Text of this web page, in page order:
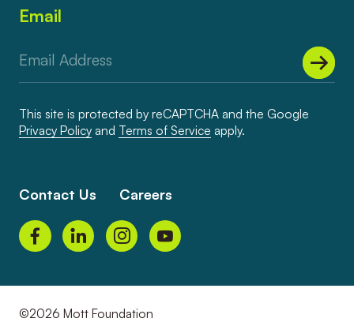
Email
This site is protected by reCAPTCHA and the Google
Privacy Policyand Terms of Service apply.
Contact Us Careers
©2026 Mott Foundation